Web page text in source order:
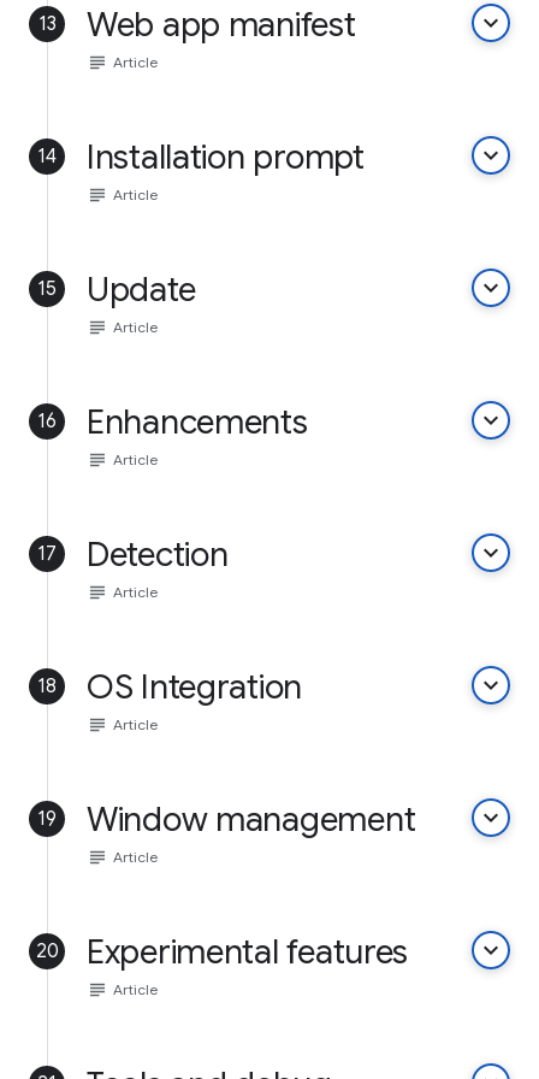
13 Web app manifest keyboard_arrow_down
subject Article
14 Installation prompt keyboard_arrow_down
subject Article
15 Update keyboard_arrow_down
subject Article
16 Enhancements keyboard_arrow_down
subject Article
17 Detection keyboard_arrow_down
subject Article
18 OS Integration keyboard_arrow_down
subject Article
19 Window management keyboard_arrow_down
subject Article
20 Experimental features keyboard_arrow_down
subject Article